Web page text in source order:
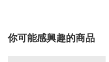
你可能感興趣的商品